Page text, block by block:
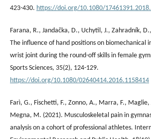
423-430. https://doi.org/10.1080/
Farana, R., Jandačka, D., Uchytil, J., Zahradník,
The influence of hand positions on biomechanical
wrist joint during the round-off skills in female
Sports Sciences, 35(2), 124-129.
https://doi.org/10.1080/02640414.2016.1158414
Farì, G., Fischetti, F., Zonno, A., Marra, F.,
Megna, M. (2021). Musculoskeletal pain in
analysis on a cohort of professional athletes.